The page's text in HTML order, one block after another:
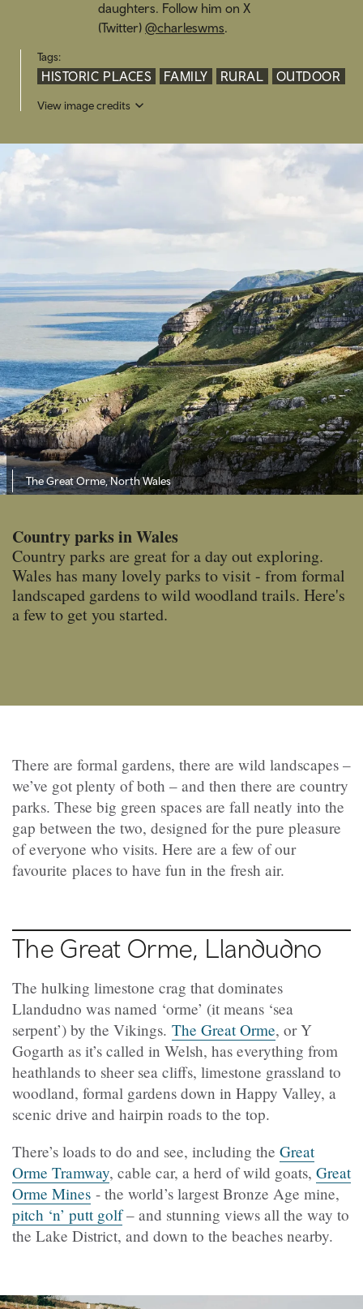
daughters. Follow him on X
(Twitter) @charleswms.
Tags:
HISTORIC PLACES FAMILY RURAL OUTDOOR
View image credits
The Great Orme, North Wales
Country parks in Wales
Country parks are great for a day out exploring.
Wales has many lovely parks to visit - from formal
landscaped gardens to wild woodland trails. Here's
a few to get you started.
There are formal gardens, there are wild landscapes –
we’ve got plenty of both – and then there are country
parks. These big green spaces are fall neatly into the
gap between the two, designed for the pure pleasure
of everyone who visits. Here are a few of our
favourite places to have fun in the fresh air.
The Great Orme, Llandudno
The hulking limestone crag that dominates
Llandudno was named ‘orme’ (it means ‘sea
serpent’) by the Vikings. The Great Orme, or Y
Gogarth as it’s called in Welsh, has everything from
heathlands to sheer sea cliffs, limestone grassland to
woodland, formal gardens down in Happy Valley, a
scenic drive and hairpin roads to the top.
There’s loads to do and see, including the Great
Orme Tramway, cable car, a herd of wild goats, Great
Orme Mines - the world’s largest Bronze Age mine,
pitch ‘n’ putt golf– and stunning views all the way to
the Lake District, and down to the beaches nearby.